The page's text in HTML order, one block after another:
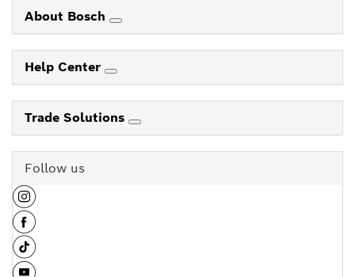
About Bosch
Help Center
Trade Solutions
Follow us